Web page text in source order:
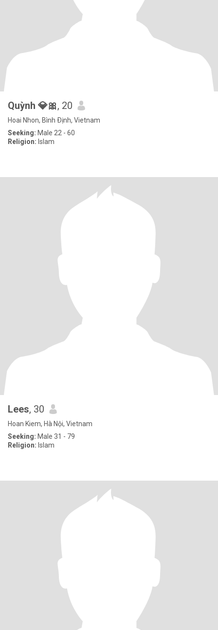
Quỳnh 💎🎀, 20
Hoai Nhon, Bình Ðịnh, Vietnam
Seeking: Male 22 - 60
Religion: Islam
Lees, 30
Hoan Kiem, Hà Nội, Vietnam
Seeking: Male 31 - 79
Religion: Islam